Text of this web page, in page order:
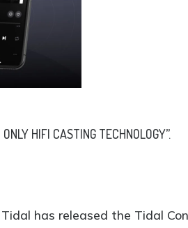
HIFI CASTING TECHNOLOGY”.
has released the Tidal